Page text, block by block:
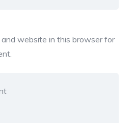
and website in this browser for